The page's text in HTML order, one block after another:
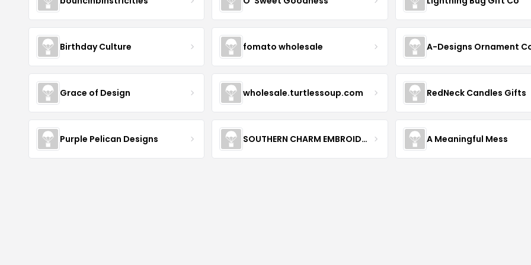
Birthday Culture fomato wholesale A-Designs Ornament
Grace of Design wholesale.turtlessoup.com RedNeck Candles Gifts
Purple Pelican Designs SOUTHERN CHARM EMBROIDERY A Meaningful Mess